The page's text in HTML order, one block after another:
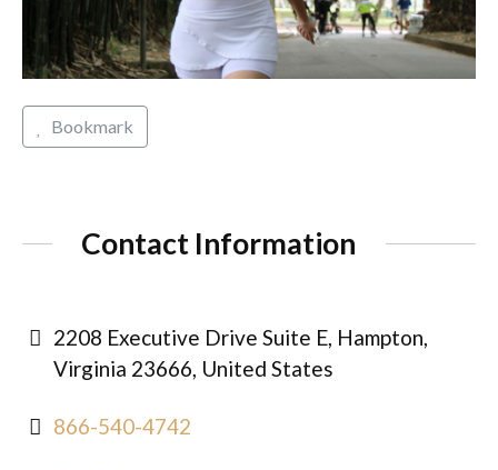
Bookmark
Contact Information
2208 Executive Drive Suite E, Hampton,
Virginia 23666, United States
866-540-4742